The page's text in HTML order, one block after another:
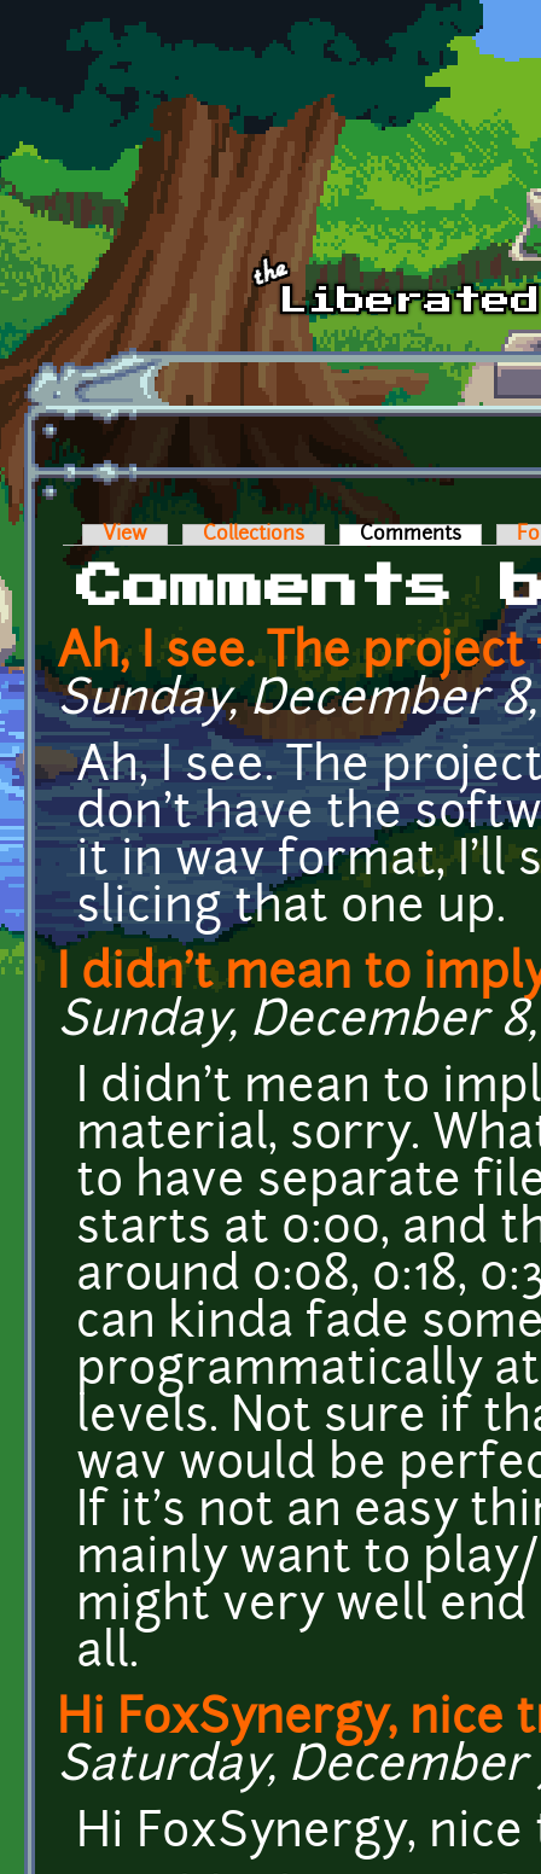
Skip to main content
Primary tabs
View Collections Comments (active
Comments
Ah, I see. The
Sunday, December 8,
Ah, I see. The
don't have the
it in wav format, I'll
slicing that one up.
I didn't mean to
Sunday, December 8,
I didn't mean to
material, sorry.
to have separate
starts at 0:00, and
around 0:08, 0:18,
can kinda fade
programmatically
levels. Not sure if
wav would be
If it's not an easy
mainly want to
might very well
all.
Hi FoxSynergy, nice
Saturday, December
Hi FoxSynergy,